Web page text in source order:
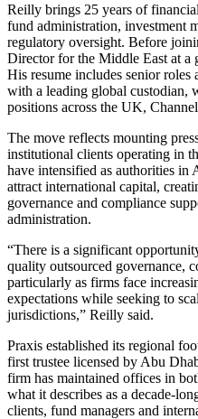
Reilly brings 25 years of
fund administration, investment
regulatory oversight. Before
Director for the Middle East at a
His resume includes senior roles
with a leading global custodian,
positions across the UK,
The move reflects mounting
institutional clients operating in
have intensified as authorities in
attract international capital,
governance and compliance
administration.
“There is a significant
quality outsourced governance,
particularly as firms face
expectations while seeking to
jurisdictions,” Reilly said.
Praxis established its regional
first trustee licensed by Abu
firm has maintained offices in
what it describes as a decade-
clients, fund managers and